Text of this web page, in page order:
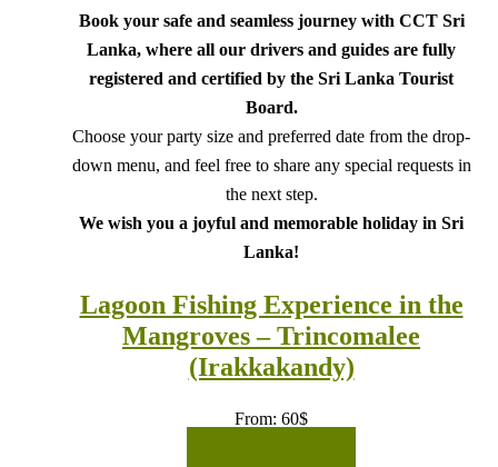
Book your safe and seamless journey with CCT Sri
Lanka, where all our drivers and guides are fully
registered and certified by the Sri Lanka Tourist
Board.
Choose your party size and preferred date from the drop-
down menu, and feel free to share any special requests in
the next step.
We wish you a joyful and memorable holiday in Sri
Lanka!
Lagoon Fishing Experience in the
Mangroves – Trincomalee
(Irakkakandy)
From: 60$